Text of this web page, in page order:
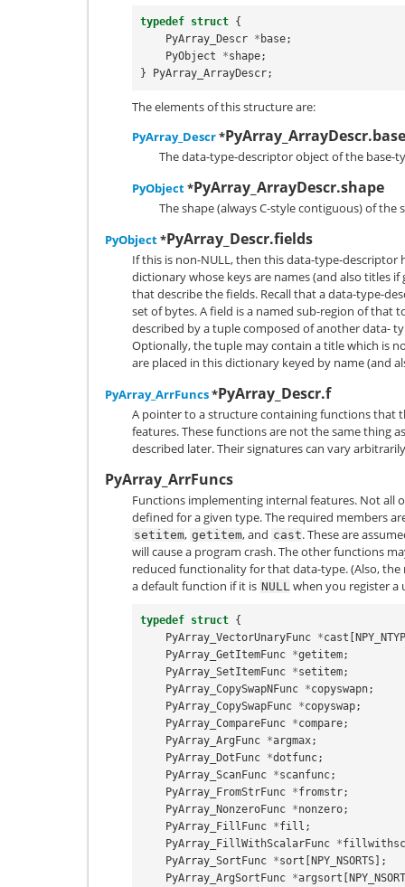
typedef struct {
PyArray_Descr * base;
PyObject
*shape;
}
PyArray_ArrayDescr;
The elements of this structure are:
PyArray_Descr*PyArray_ArrayDescr.base
The data-type-descriptor object of the base-
PyObject*PyArray_ArrayDescr.shape
The shape (always C-style contiguous) of the
PyObject*PyArray_Descr.fields
If this is non-NULL, then this data-type-descriptor
dictionary whose keys are names (and also titles
that describe the fields. Recall that a data-type-
set of bytes. A field is a named sub-region of that
described by a tuple composed of another data-
Optionally, the tuple may contain a title which is
are placed in this dictionary keyed by name (and
PyArray_ArrFuncs*PyArray_Descr.f
A pointer to a structure containing functions that
features. These functions are not the same thing
described later. Their signatures can vary
PyArray_ArrFuncs
Functions implementing internal features. Not all
defined for a given type. The required members
setitem, getitem, and cast. These are
will cause a program crash. The other functions
reduced functionality for that data-type. (Also,
a default function if it is NULL when you register a
typedef struct {
PyArray_VectorUnaryFunc *cast [
PyArray_GetItemFunc *getitem;
PyArray_SetItemFunc *setitem;
PyArray_CopySwapNFunc *copyswapn;
PyArray_CopySwapFunc *copyswap;
PyArray_CompareFunc *compare;
PyArray_ArgFunc *argmax;
PyArray_DotFunc *dotfunc;
PyArray_ScanFunc *scanfunc;
PyArray_FromStrFunc *fromstr;
PyArray_NonzeroFunc *nonzero;
PyArray_FillFunc *fill ;
PyArray_FillWithScalarFunc *
PyArray_SortFunc *sort [NPY_NSORTS];
PyArray_ArgSortFunc *argsort [